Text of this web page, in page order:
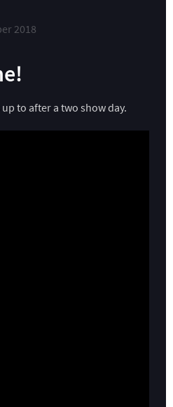
2018
up to after a two show day.